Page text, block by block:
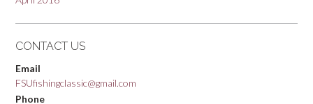
CONTACT US
Email
FSUfishingclassic@gmail.com
Phone